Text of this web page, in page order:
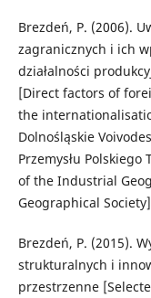
Brezdeń, P. (2006).
zagranicznych i ich
działalności
[Direct factors of
the
Dolnośląskie
Przemysłu
of the Industrial
Geographical
Brezdeń, P. (2015).
strukturalnych i
przestrzenne